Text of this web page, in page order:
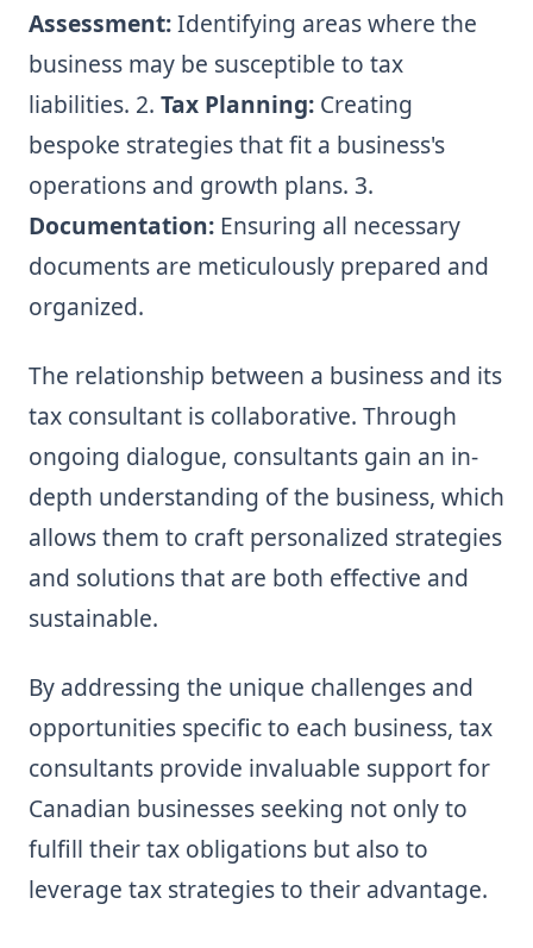
Assessment:Identifying areas where the
business may be susceptible to tax
liabilities. 2. Tax Planning: Creating
bespoke strategies that fit a business's
operations and growth plans. 3.
Documentation: Ensuring all necessary
documents are meticulously prepared and
organized.
The relationship between a business and its
tax consultant is collaborative. Through
ongoing dialogue, consultants gain an in-
depth understanding of the business, which
allows them to craft personalized strategies
and solutions that are both effective and
sustainable.
By addressing the unique challenges and
opportunities specific to each business, tax
consultants provide invaluable support for
Canadian businesses seeking not only to
fulfill their tax obligations but also to
leverage tax strategies to their advantage.